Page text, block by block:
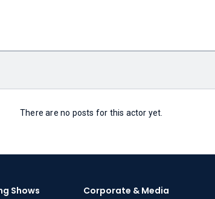
There are no posts for this actor yet.
Shows Corporate & Media